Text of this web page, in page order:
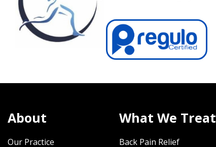
About
Our Practice
What We Treat
Back Pain Relief